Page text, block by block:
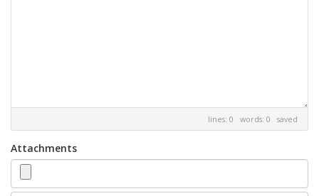
lines: 0 words: 0 saved
Attachments